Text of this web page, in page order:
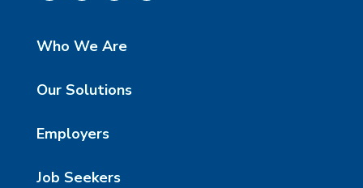
Who We Are
Our Solutions
Employers
Job Seekers